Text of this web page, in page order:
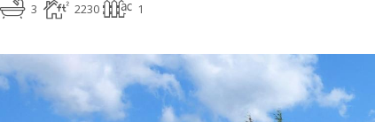
3 2230 1